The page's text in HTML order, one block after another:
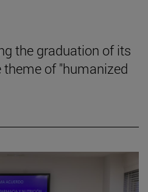
the graduation of its
of "humanized